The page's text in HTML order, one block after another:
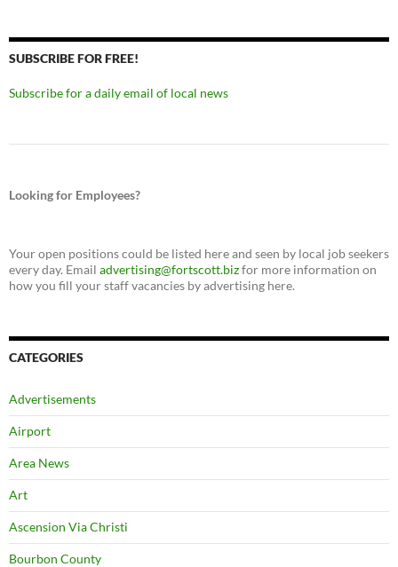
SUBSCRIBE FOR FREE!
Subscribe for a daily email of local news
Looking for Employees?
Your open positions could be listed here and seen by local job seekers
every day. Email advertising@fortscott.bizfor more information on
how you fill your staff vacancies by advertising here.
CATEGORIES
Advertisements
Airport
Area News
Art
Ascension Via Christi
Bourbon County